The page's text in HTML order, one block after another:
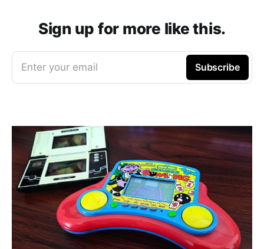
Sign up for more like this.
Enter your email Subscribe